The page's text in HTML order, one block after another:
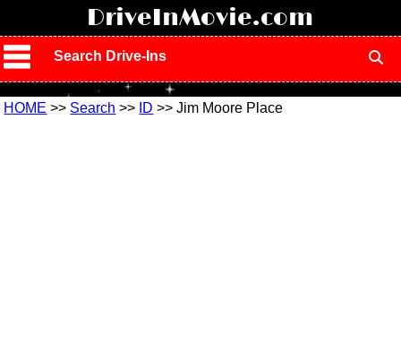
DriveInMovie.com
Search Drive-Ins
HOME >> Search >> ID >> Jim Moore Place